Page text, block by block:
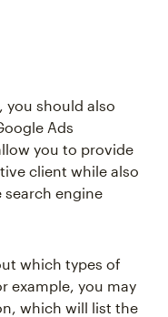
you should also
Ads
you to provide
client while also
engine
which types of
example, you may
which will list the